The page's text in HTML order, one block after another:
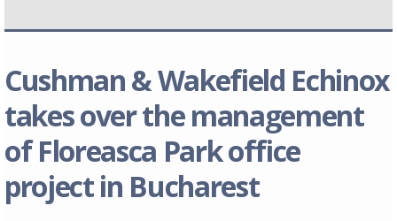
Cushman & Wakefield Echinox
takes over the management
of Floreasca Park office
project in Bucharest